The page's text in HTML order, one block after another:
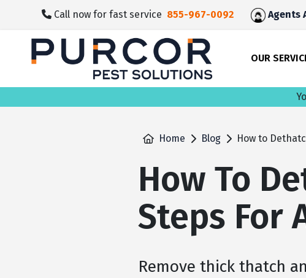
content
Call now for fast service 855-967-0092 Agents
OUR
Home Blog How to
How To
Steps For
Remove thick thatch